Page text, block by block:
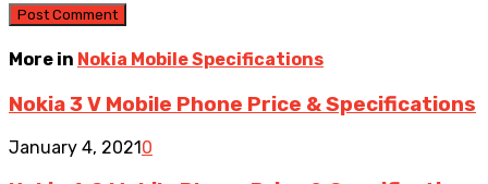
More in Nokia Mobile Specifications
Nokia 3 V Mobile Phone Price & Specifications
January 4, 20210